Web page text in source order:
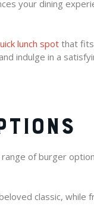
your dining
lunch spotthat
indulge in a
of burger
classic,